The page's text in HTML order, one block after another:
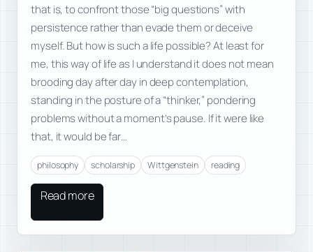
that is, to confront those “big questions” with
persistence rather than evade them or deceive
myself. But how is such a life possible? At least for
me, this way of life as I understand it does not mean
brooding day after day in deep contemplation,
standing in the posture of a “thinker,” pondering
problems without a moment’s pause. If it were like
that, it would be far…
philosophy scholarship Wittgenstein reading
Read more